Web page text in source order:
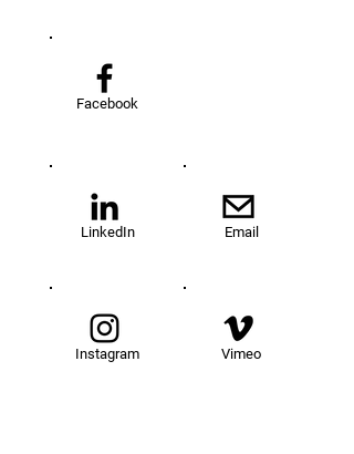
Facebook
LinkedIn
Instagram
Email
Vimeo